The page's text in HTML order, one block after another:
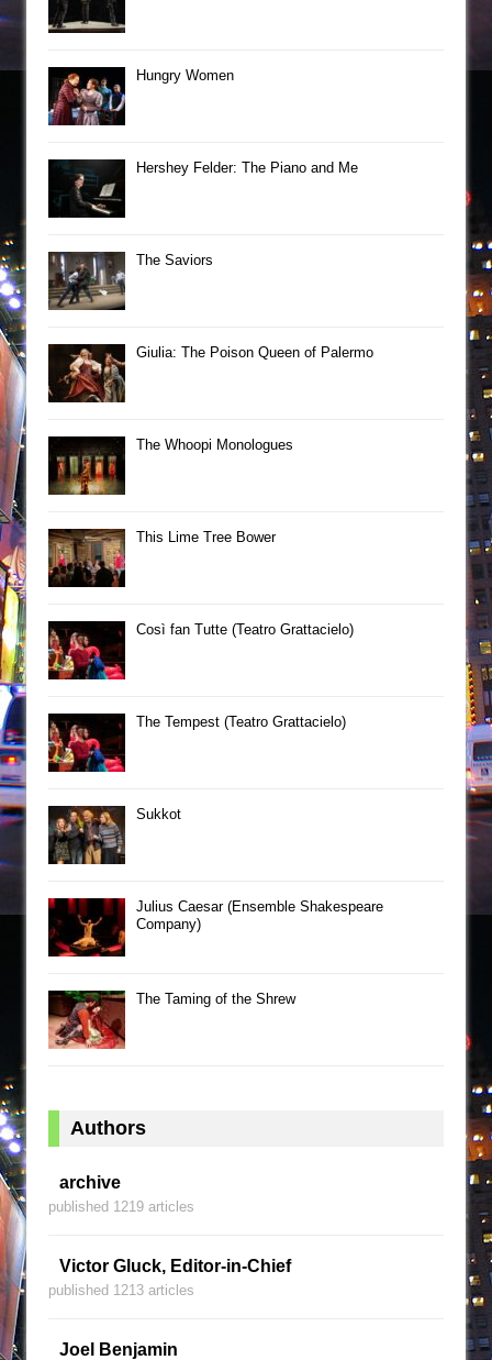
Hungry Women
Hershey Felder: The Piano and Me
The Saviors
Giulia: The Poison Queen of Palermo
The Whoopi Monologues
This Lime Tree Bower
Così fan Tutte (Teatro Grattacielo)
The Tempest (Teatro Grattacielo)
Sukkot
Julius Caesar (Ensemble Shakespeare
Company)
The Taming of the Shrew
Authors
archive
published 1219 articles
Victor Gluck, Editor-in-Chief
published 1213 articles
Joel Benjamin